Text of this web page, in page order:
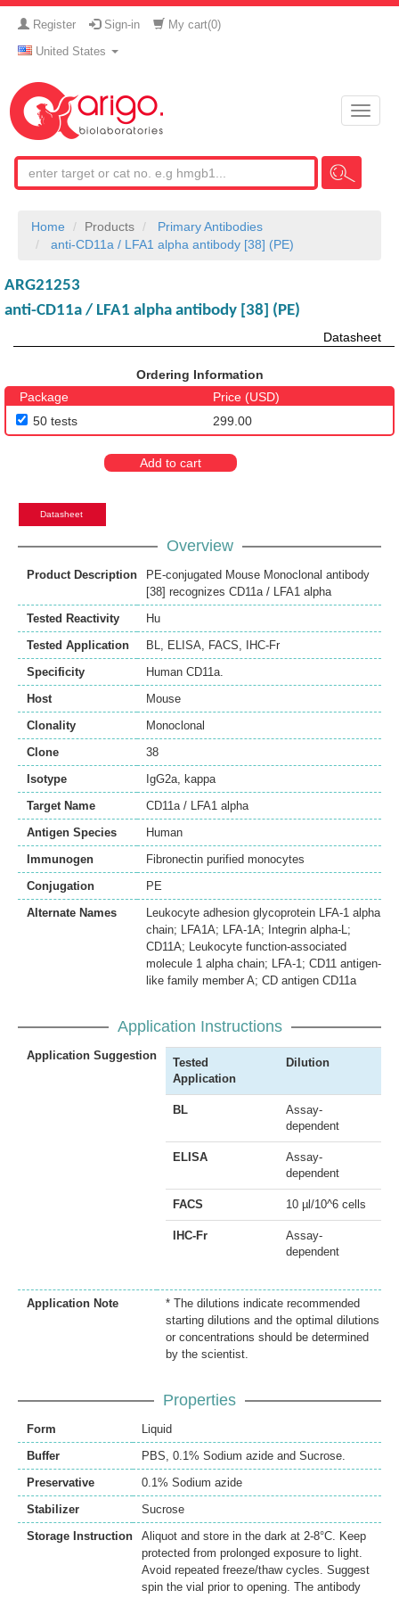
Register Sign-in My cart(0)
United States
Toggle
Home Products
Primary Antibodies
anti-CD11a / LFA1 alpha antibody [38] (PE)
ARG21253
anti-CD11a / LFA1 alpha antibody [38] (PE)
Datasheet
Ordering Information
Package
Price (USD)
50 tests
299.00
Add to cart
Datasheet
Overview
Product Description
PE-conjugated Mouse Monoclonal antibody
[38] recognizes CD11a / LFA1 alpha
Tested Reactivity
Hu
Tested Application
BL, ELISA, FACS,
IHC-Fr
Specificity
Human CD11a.
Host
Mouse
Clonality
Monoclonal
Clone
38
Isotype
IgG2a, kappa
Target Name
CD11a / LFA1 alpha
Antigen Species
Human
Immunogen
Fibronectin purified monocytes
Conjugation
PE
Alternate Names
Leukocyte adhesion glycoprotein LFA-1 alpha
chain; LFA1A; LFA-1A; Integrin alpha-L;
CD11A; Leukocyte function-associated
molecule 1 alpha chain; LFA-1; CD11 antigen-
like family member A; CD antigen CD11a
Application Instructions
Application Suggestion
Tested
Application
Dilution
BL
Assay-
dependent
ELISA
Assay-
dependent
FACS 10 µl/10^6 cells
IHC-Fr
Assay-
dependent
Application Note
* The dilutions indicate recommended
starting dilutions and the optimal dilutions
or concentrations should be determined
by the scientist.
Properties
Form
Liquid
Buffer
PBS, 0.1% Sodium azide and Sucrose.
Preservative
0.1% Sodium azide
Stabilizer
Sucrose
Storage Instruction
Aliquot and store in the dark at 2-8°C. Keep
protected from prolonged exposure to light.
Avoid repeated freeze/thaw cycles. Suggest
spin the vial prior to opening. The antibody